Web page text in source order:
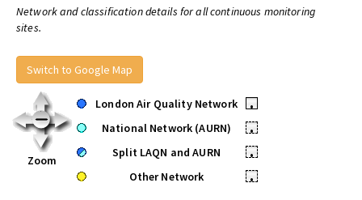
Network and classification details for all continuous monitoring
sites.
Switch to Google Map
Zoom
London Air Quality Network
•
National Network (AURN)
•
Split LAQN and AURN
•
Other Network
•